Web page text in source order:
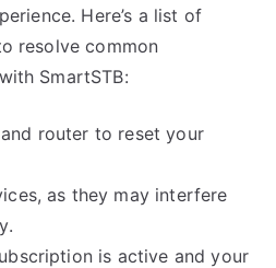
Here’s a list of
resolve common
SmartSTB:
router to reset your
as they may interfere
is active and your